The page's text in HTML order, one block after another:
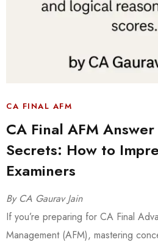
CA FINAL AFM
CA Final AFM
Secrets: How to
Examiners
By CA Gaurav Jain
If you’re preparing for CA Final
Management (AFM), mastering